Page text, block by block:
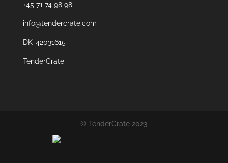
+45 71 74 98 98
info@tendercrate.com
DK-42031615
TenderCrate
© TenderCrate 2023